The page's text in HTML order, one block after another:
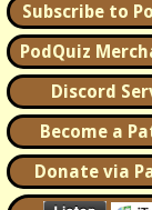
Subscribe to
PodQuiz
Discord
Become a
Donate via